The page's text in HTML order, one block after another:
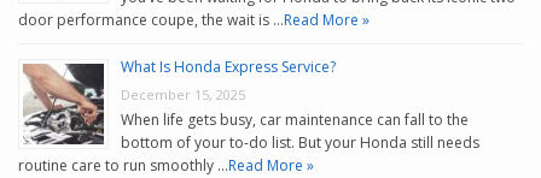
door performance coupe, the wait is …Read More »
What Is Honda Express Service?
December 15, 2025
When life gets busy, car maintenance can fall to the
bottom of your to-do list. But your Honda still needs
routine care to run smoothly …Read More »